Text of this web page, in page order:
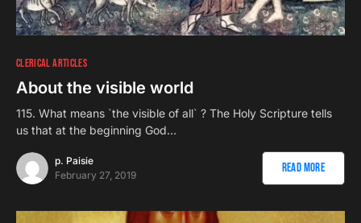
CLERICAL ARTICLES
About the visible world
115. What means `the visible of all` ? The Holy Scripture tells
us that at the beginning God…
p. Paisie
February 27, 2019
Read More